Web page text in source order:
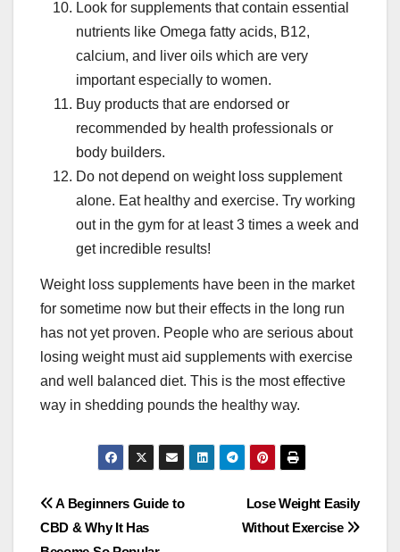
Look for supplements that contain essential
nutrients like Omega fatty acids, B12,
calcium, and liver oils which are very
important especially to women.
Buy products that are endorsed or
recommended by health professionals or
body builders.
Do not depend on weight loss supplement
alone. Eat healthy and exercise. Try working
out in the gym for at least 3 times a week and
get incredible results!
Weight loss supplements have been in the market
for sometime now but their effects in the long run
has not yet proven. People who are serious about
losing weight must aid supplements with exercise
and well balanced diet. This is the most effective
way in shedding pounds the healthy way.
Post
navigation
Lose Weight Easily
Without Exercise
A Beginners Guide to
CBD & Why It Has